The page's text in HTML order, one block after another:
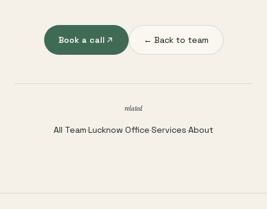
Book a call ← Back to team
related
All Team·Lucknow Office·Services·About